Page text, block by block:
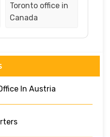
Toronto office in
Canada
In Austria